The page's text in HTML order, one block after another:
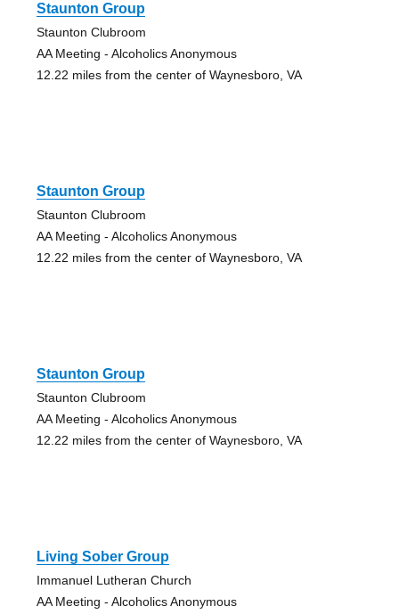
Staunton Group
Staunton Clubroom
AA Meeting - Alcoholics Anonymous
12.22 miles from the center of Waynesboro, VA
Staunton Group
Staunton Clubroom
AA Meeting - Alcoholics Anonymous
12.22 miles from the center of Waynesboro, VA
Staunton Group
Staunton Clubroom
AA Meeting - Alcoholics Anonymous
12.22 miles from the center of Waynesboro, VA
Living Sober Group
Immanuel Lutheran Church
AA Meeting - Alcoholics Anonymous